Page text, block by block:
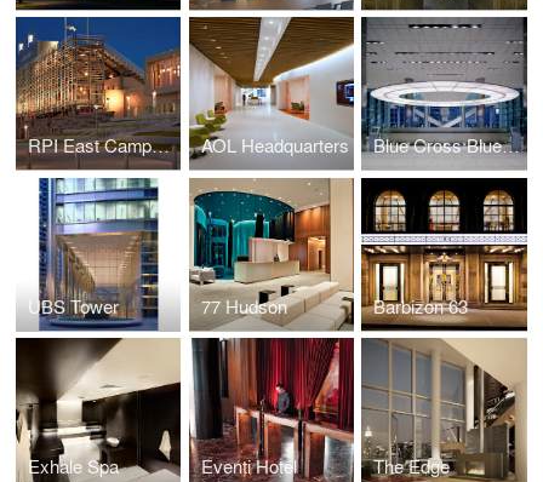
RPI East Campus Athletic Village AOL Headquarters Blue Cross Blue Shield
UBS Tower 77 Hudson Barbizon 63
Exhale Spa Eventi Hotel The Edge